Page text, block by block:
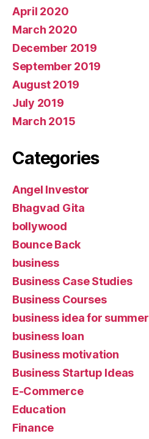
April 2020
March 2020
December 2019
September 2019
August 2019
July 2019
March 2015
Categories
Angel Investor
Bhagvad Gita
bollywood
Bounce Back
business
Business Case Studies
Business Courses
business idea for summer
business loan
Business motivation
Business Startup Ideas
E-Commerce
Education
Finance